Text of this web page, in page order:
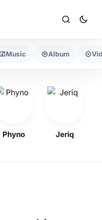
Music Album
Phyno Jeriq